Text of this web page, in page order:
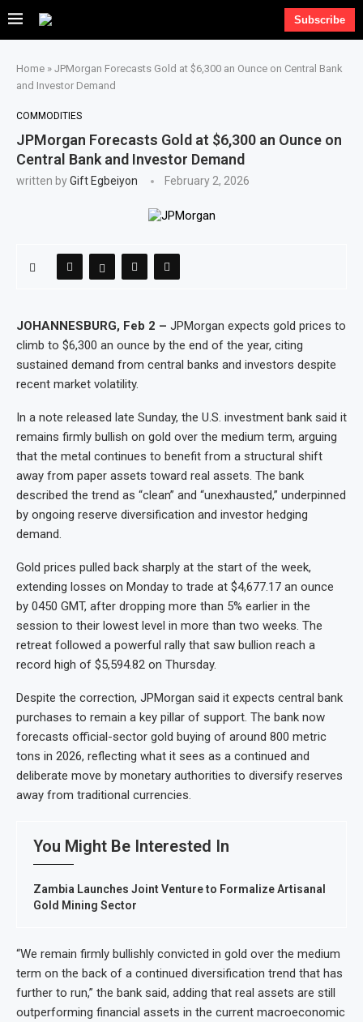
Subscribe
Home » JPMorgan Forecasts Gold at $6,300 an Ounce on Central Bank
and Investor Demand
COMMODITIES
JPMorgan Forecasts Gold at $6,300 an Ounce on
Central Bank and Investor Demand
written byGift Egbeiyon February 2, 2026
JOHANNESBURG, Feb 2 – JPMorgan expects gold prices to
climb to $6,300 an ounce by the end of the year, citing
sustained demand from central banks and investors despite
recent market volatility.
In a note released late Sunday, the U.S. investment bank said it
remains firmly bullish on gold over the medium term, arguing
that the metal continues to benefit from a structural shift
away from paper assets toward real assets. The bank
described the trend as “clean” and “unexhausted,” underpinned
by ongoing reserve diversification and investor hedging
demand.
Gold prices pulled back sharply at the start of the week,
extending losses on Monday to trade at $4,677.17 an ounce
by 0450 GMT, after dropping more than 5% earlier in the
session to their lowest level in more than two weeks. The
retreat followed a powerful rally that saw bullion reach a
record high of $5,594.82 on Thursday.
Despite the correction, JPMorgan said it expects central bank
purchases to remain a key pillar of support. The bank now
forecasts official-sector gold buying of around 800 metric
tons in 2026, reflecting what it sees as a continued and
deliberate move by monetary authorities to diversify reserves
away from traditional currencies.
You Might Be Interested In
Zambia Launches Joint Venture to Formalize Artisanal
Gold Mining Sector
“We remain firmly bullishly convicted in gold over the medium
term on the back of a continued diversification trend that has
further to run,” the bank said, adding that real assets are still
outperforming financial assets in the current macroeconomic